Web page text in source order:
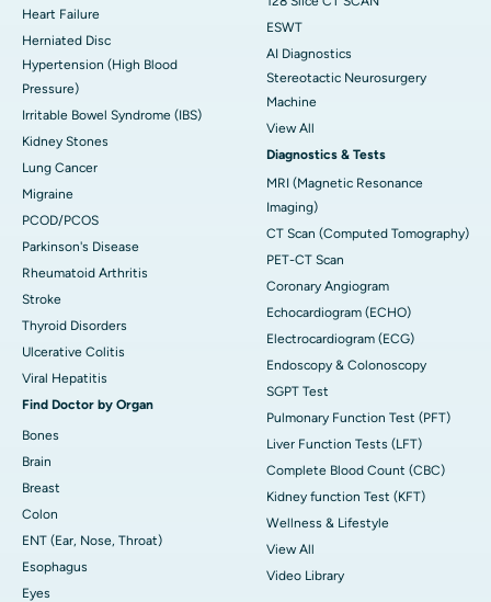
Heart Failure
Herniated Disc
Hypertension (High Blood
Pressure)
Irritable Bowel Syndrome (IBS)
Kidney Stones
Lung Cancer
Migraine
PCOD/PCOS
Parkinson's Disease
Rheumatoid Arthritis
Stroke
Thyroid Disorders
Ulcerative Colitis
Viral Hepatitis
Find Doctor by Organ
Bones
Brain
Breast
Colon
ENT (Ear, Nose, Throat)
Esophagus
Eyes
ESWT
AI Diagnostics
Stereotactic Neurosurgery
Machine
View All
Diagnostics & Tests
MRI (Magnetic Resonance
Imaging)
CT Scan (Computed Tomography)
PET-CT Scan
Coronary Angiogram
Echocardiogram (ECHO)
Electrocardiogram (ECG)
Endoscopy & Colonoscopy
SGPT Test
Pulmonary Function Test (PFT)
Liver Function Tests (LFT)
Complete Blood Count (CBC)
Kidney function Test (KFT)
Wellness & Lifestyle
View All
Video Library